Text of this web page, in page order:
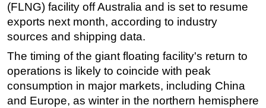
Inspection & Repair & Maintenance
Technology
Hardware
Software
Safety & Security
(FLNG) facility off Australia and is set to resume
exports next month, according to industry
sources and shipping data.
The timing of the giant floating facility's return to
operations is likely to coincide with peak
consumption in major markets, including China
and Europe, as winter in the northern hemisphere